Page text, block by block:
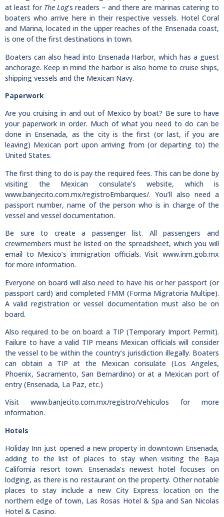
at least for The Log’s readers – and there are marinas catering to
boaters who arrive here in their respective vessels. Hotel Coral
and Marina, located in the upper reaches of the Ensenada coast,
is one of the first destinations in town.
Boaters can also head into Ensenada Harbor, which has a guest
anchorage. Keep in mind the harbor is also home to cruise ships,
shipping vessels and the Mexican Navy.
Paperwork
Are you cruising in and out of Mexico by boat? Be sure to have
your paperwork in order. Much of what you need to do can be
done in Ensenada, as the city is the first (or last, if you are
leaving) Mexican port upon arriving from (or departing to) the
United States.
The first thing to do is pay the required fees. This can be done by
visiting the Mexican consulate’s website, which is
www.banjecito.com.mx/registroEmbarques/. You’ll also need a
passport number, name of the person who is in charge of the
vessel and vessel documentation.
Be sure to create a passenger list. All passengers and
crewmembers must be listed on the spreadsheet, which you will
email to Mexico’s immigration officials. Visit www.inm.gob.mx
for more information.
Everyone on board will also need to have his or her passport (or
passport card) and completed FMM (Forma Migratoria Multipe).
A valid registration or vessel documentation must also be on
board.
Also required to be on board: a TIP (Temporary Import Permit).
Failure to have a valid TIP means Mexican officials will consider
the vessel to be within the country’s jurisdiction illegally. Boaters
can obtain a TIP at the Mexican consulate (Los Angeles,
Phoenix, Sacramento, San Bernardino) or at a Mexican port of
entry (Ensenada, La Paz, etc.)
Visit www.banjecito.com.mx/registro/Vehiculos for more
information.
Hotels
Holiday Inn just opened a new property in downtown Ensenada,
adding to the list of places to stay when visiting the Baja
California resort town. Ensenada’s newest hotel focuses on
lodging, as there is no restaurant on the property. Other notable
places to stay include a new City Express location on the
northern edge of town, Las Rosas Hotel & Spa and San Nicolas
Hotel & Casino.